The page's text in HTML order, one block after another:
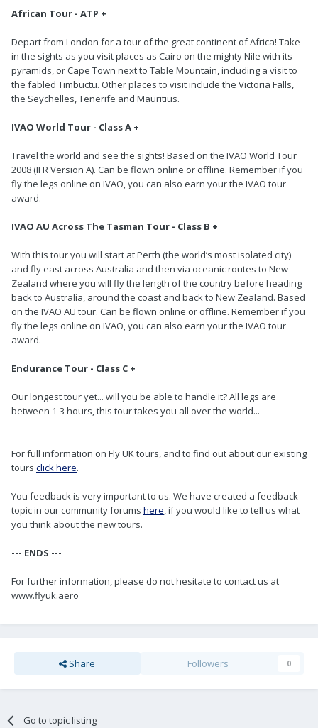
African Tour - ATP +
Depart from London for a tour of the great continent of Africa! Take
in the sights as you visit places as Cairo on the mighty Nile with its
pyramids, or Cape Town next to Table Mountain, including a visit to
the fabled Timbuctu. Other places to visit include the Victoria Falls,
the Seychelles, Tenerife and Mauritius.
IVAO World Tour - Class A +
Travel the world and see the sights! Based on the IVAO World Tour
2008 (IFR Version A). Can be flown online or offline. Remember if you
fly the legs online on IVAO, you can also earn your the IVAO tour
award.
IVAO AU Across The Tasman Tour - Class B +
With this tour you will start at Perth (the world’s most isolated city)
and fly east across Australia and then via oceanic routes to New
Zealand where you will fly the length of the country before heading
back to Australia, around the coast and back to New Zealand. Based
on the IVAO AU tour. Can be flown online or offline. Remember if you
fly the legs online on IVAO, you can also earn your the IVAO tour
award.
Endurance Tour - Class C +
Our longest tour yet... will you be able to handle it? All legs are
between 1-3 hours, this tour takes you all over the world...
For full information on Fly UK tours, and to find out about our existing
tours click here.
You feedback is very important to us. We have created a feedback
topic in our community forums here, if you would like to tell us what
you think about the new tours.
--- ENDS ---
For further information, please do not hesitate to contact us at
www.flyuk.aero
Share Followers 0
Go to topic listing